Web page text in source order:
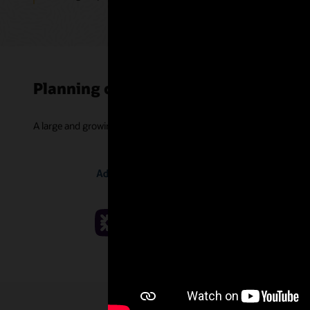
Planning customer successes
A large and growing community of companies is improving